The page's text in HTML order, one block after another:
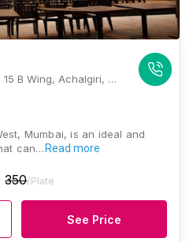
Prashant NX, Shop no 10 to 15 B Wing, Achalgiri, Uttan Rd, Padmavati Nagar, Mira Bhayandar, Maharashtra 401101, Mumbai
Mumbai, is an ideal and
can… Read more
350/Plate
See Price